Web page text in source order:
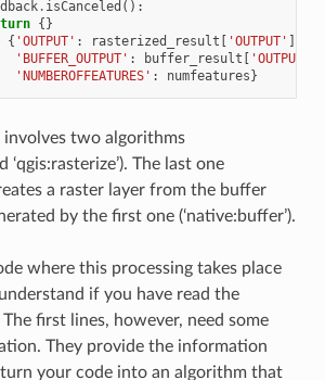
. isCanceled ():
{}
{ 'OUTPUT' : rasterized_result [ 'OUTPUT' ],
'BUFFER_OUTPUT' : buffer_result [ 'OUTPUT'
'NUMBEROFFEATURES' : numfeatures}
involves two algorithms
‘qgis:rasterize’). The last one
a raster layer from the buffer
by the first one (‘native:buffer’).
where this processing takes place
if you have read the
first lines, however, need some
They provide the information
your code into an algorithm that